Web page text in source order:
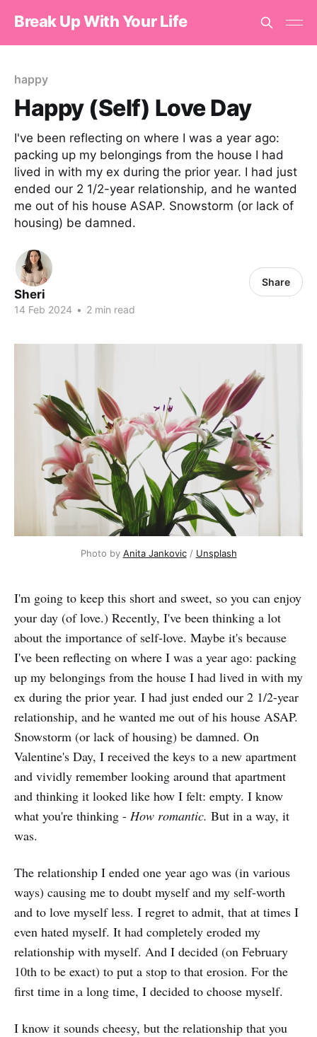
Break Up With Your Life
happy
Happy (Self) Love Day
I've been reflecting on where I was a year ago:
packing up my belongings from the house I had
lived in with my ex during the prior year. I had just
ended our 2 1/2-year relationship, and he wanted
me out of his house ASAP. Snowstorm (or lack of
housing) be damned.
Sheri
14 Feb 2024 • 2 min read
Share
Photo by Anita Jankovic / Unsplash
I'm going to keep this short and sweet, so you can enjoy
your day (of love.) Recently, I've been thinking a lot
about the importance of self-love. Maybe it's because
I've been reflecting on where I was a year ago: packing
up my belongings from the house I had lived in with my
ex during the prior year. I had just ended our 2 1/2-year
relationship, and he wanted me out of his house ASAP.
Snowstorm (or lack of housing) be damned. On
Valentine's Day, I received the keys to a new apartment
and vividly remember looking around that apartment
and thinking it looked like how I felt: empty. I know
what you're thinking - How romantic. But in a way, it
was.
The relationship I ended one year ago was (in various
ways) causing me to doubt myself and my self-worth
and to love myself less. I regret to admit, that at times I
even hated myself. It had completely eroded my
relationship with myself. And I decided (on February
10th to be exact) to put a stop to that erosion. For the
first time in a long time, I decided to choose myself.
I know it sounds cheesy, but the relationship that you